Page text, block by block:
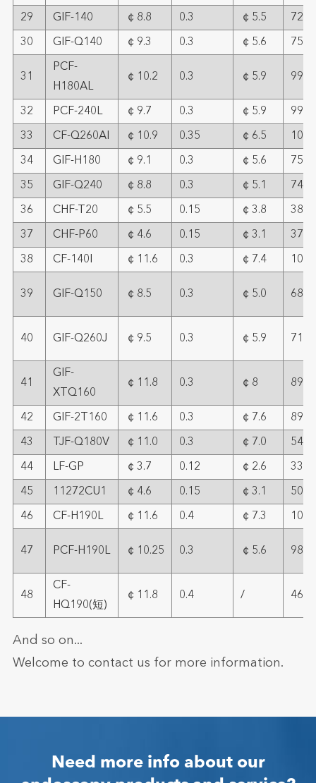
29 GIF-140 ￠8.8 0.3 ￠5.5 72
30 GIF-Q140 ￠9.3 0.3 ￠5.6 75
31
PCF-
H180AL
￠10.2 0.3 ￠5.9 99
32 PCF-240L ￠9.7 0.3 ￠5.9 99
33 CF-Q260AI ￠10.9 0.35 ￠6.5 107
34 GIF-H180 ￠9.1 0.3 ￠5.6 75
35 GIF-Q240 ￠8.8 0.3 ￠5.1 74
36 CHF-T20 ￠5.5 0.15 ￠3.8 38
37 CHF-P60 ￠4.6 0.15 ￠3.1 37.8
38 CF-140I ￠11.6 0.3 ￠7.4 108
39 GIF-Q150 ￠8.5 0.3 ￠5.0 68
40 GIF-Q260J ￠9.5 0.3 ￠5.9 71
41
GIF-
XTQ160
￠11.8 0.3 ￠8 89
42 GIF-2T160 ￠11.6 0.3 ￠7.6 89
43 TJF-Q180V ￠11.0 0.3 ￠7.0 54
44 LF-GP ￠3.7 0.12 ￠2.6 33
45 11272CU1 ￠4.6 0.15 ￠3.1 50.4
46 CF-H190L ￠11.6 0.4 ￠7.3 109
47 PCF-H190L ￠10.25 0.3 ￠5.6 98
48
CF-
HQ190(短)
￠11.8 0.4 / 46.5
And so on...
Welcome to contact us for more information.
Need more info about our